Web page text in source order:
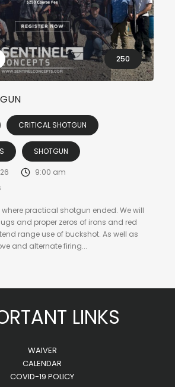
250
CRITICAL SHOTGUN
SHOTGUN
9:00 am
practical shotgun ended. We will
and proper zeros of irons and red
range use of buckshot. As well as
and alternate firing...
LINKS
WAIVER
CALENDAR
COVID-19 POLICY